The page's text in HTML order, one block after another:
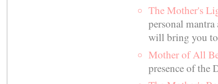
The Mother's
personal
will bring you
Mother of All
presence of the